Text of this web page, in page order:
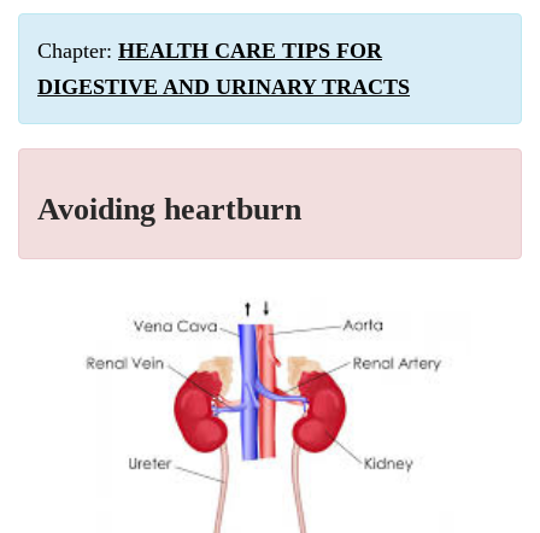
Chapter: HEALTH CARE TIPS FOR
DIGESTIVE AND URINARY TRACTS
Avoiding heartburn